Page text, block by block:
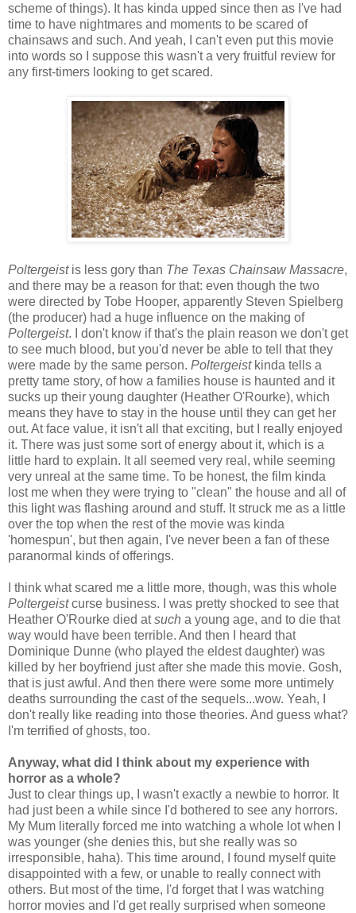
scheme of things). It has kinda upped since then as I've had
time to have nightmares and moments to be scared of
chainsaws and such. And yeah, I can't even put this movie
into words so I suppose this wasn't a very fruitful review for
any first-timers looking to get scared.
Poltergeist is less gory than The Texas Chainsaw Massacre,
and there may be a reason for that: even though the two
were directed by Tobe Hooper, apparently Steven Spielberg
(the producer) had a huge influence on the making of
Poltergeist. I don't know if that's the plain reason we don't get
to see much blood, but you'd never be able to tell that they
were made by the same person. Poltergeist kinda tells a
pretty tame story, of how a families house is haunted and it
sucks up their young daughter (Heather O'Rourke), which
means they have to stay in the house until they can get her
out. At face value, it isn't all that exciting, but I really enjoyed
it. There was just some sort of energy about it, which is a
little hard to explain. It all seemed very real, while seeming
very unreal at the same time. To be honest, the film kinda
lost me when they were trying to "clean" the house and all of
this light was flashing around and stuff. It struck me as a little
over the top when the rest of the movie was kinda
'homespun', but then again, I've never been a fan of these
paranormal kinds of offerings.
I think what scared me a little more, though, was this whole
Poltergeistcurse business. I was pretty shocked to see that
Heather O'Rourke died atsuch a young age, and to die that
way would have been terrible. And then I heard that
Dominique Dunne (who played the eldest daughter) was
killed by her boyfriend just after she made this movie. Gosh,
that is just awful. And then there were some more untimely
deaths surrounding the cast of the sequels...wow. Yeah, I
don't really like reading into those theories. And guess what?
I'm terrified of ghosts, too.
Anyway, what did I think about my experience with
horror as a whole?
Just to clear things up, I wasn't exactly a newbie to horror. It
had just been a while since I'd bothered to see any horrors.
My Mum literally forced me into watching a whole lot when I
was younger (she denies this, but she really was so
irresponsible, haha). This time around, I found myself quite
disappointed with a few, or unable to really connect with
others. But most of the time, I'd forget that I was watching
horror movies and I'd get really surprised when someone